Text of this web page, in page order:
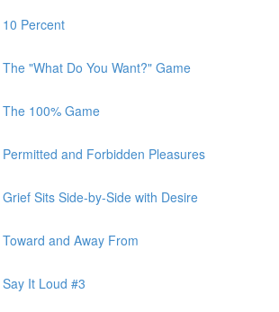
Percent
"What Do You Want?" Game
100% Game
and Forbidden Pleasures
Sits Side-by-Side with Desire
and Away From
It Loud #3